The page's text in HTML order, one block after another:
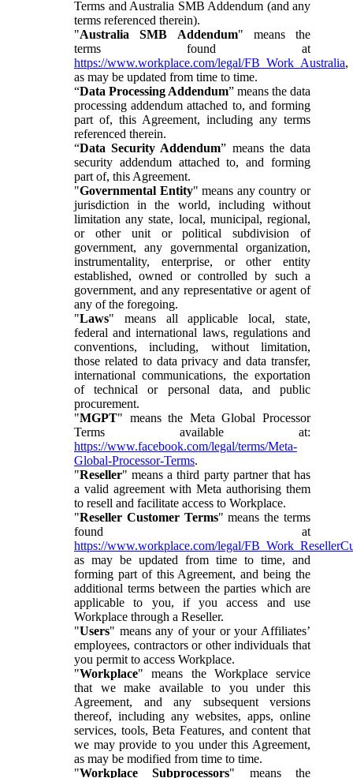
Terms and Australia SMB Addendum (and any
terms referenced therein).
"Australia SMB Addendum" means the
terms found at
https://www.workplace.com/legal/FB_Work_Australia,
as may be updated from time to time.
“Data Processing Addendum” means the data
processing addendum attached to, and forming
part of, this Agreement, including any terms
referenced therein.
“Data Security Addendum” means the data
security addendum attached to, and forming
part of, this Agreement.
"Governmental Entity" means any country or
jurisdiction in the world, including without
limitation any state, local, municipal, regional,
or other unit or political subdivision of
government, any governmental organization,
instrumentality, enterprise, or other entity
established, owned or controlled by such a
government, and any representative or agent of
any of the foregoing.
"Laws" means all applicable local, state,
federal and international laws, regulations and
conventions, including, without limitation,
those related to data privacy and data transfer,
international communications, the exportation
of technical or personal data, and public
procurement.
"MGPT" means the Meta Global Processor
Terms available at:
https://www.facebook.com/legal/terms/Meta-
Global-Processor-Terms.
"Reseller" means a third party partner that has
a valid agreement with Meta authorising them
to resell and facilitate access to Workplace.
"Reseller Customer Terms" means the terms
found at
https://www.workplace.com/legal/
as may be updated from time to time, and
forming part of this Agreement, and being the
additional terms between the parties which are
applicable to you, if you access and use
Workplace through a Reseller.
"Users" means any of your or your Affiliates’
employees, contractors or other individuals that
you permit to access Workplace.
"Workplace" means the Workplace service
that we make available to you under this
Agreement, and any subsequent versions
thereof, including any websites, apps, online
services, tools, Beta Features, and content that
we may provide to you under this Agreement,
as may be modified from time to time.
"Workplace Subprocessors" means the